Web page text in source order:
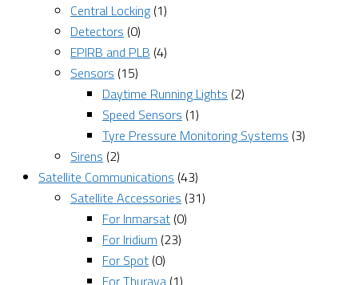
Central Locking (1)
Detectors (0)
EPIRB and PLB (4)
Sensors (15)
Daytime Running Lights (2)
Speed Sensors (1)
Tyre Pressure Monitoring Systems (3)
Sirens (2)
Satellite Communications (43)
Satellite Accessories (31)
For Inmarsat (0)
For Iridium (23)
For Spot (0)
For Thuraya (1)